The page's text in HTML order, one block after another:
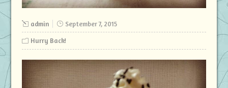
admin September 7, 2015
Hurry Back!